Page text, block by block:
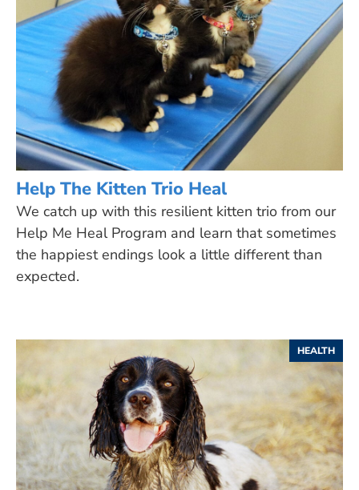
Help The Kitten Trio Heal
We catch up with this resilient kitten trio from our
Help Me Heal Program and learn that sometimes
the happiest endings look a little different than
expected.
HEALTH